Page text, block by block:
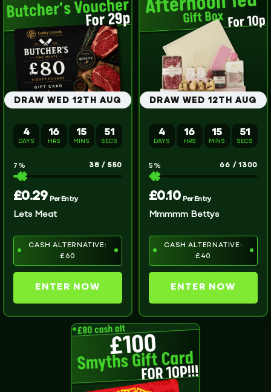
DRAW WED 12TH AUG
4
DAYS
16
HRS
15
MINS
51
SECS
38 / 550
7 %
£0.29 Per Entry
Lets Meat
CASH ALTERNATIVE:
£60
ENTER NOW
DRAW WED 12TH AUG
4
DAYS
16
HRS
15
MINS
51
SECS
66 /1300
5 %
£0.10 Per Entry
Mmmmm Bettys
CASH ALTERNATIVE:
£40
ENTER NOW